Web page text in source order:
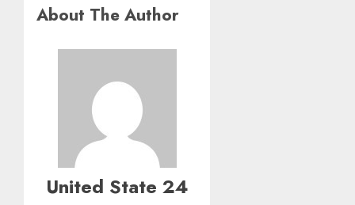
About The Author
United State 24